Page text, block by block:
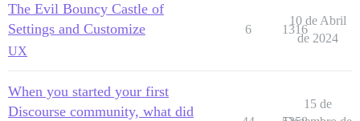
The Evil Bouncy Castle of
Settings and Customize
UX
6 1316
10 de Abril
de 2024
When you started your first
Discourse community, what did
15 de